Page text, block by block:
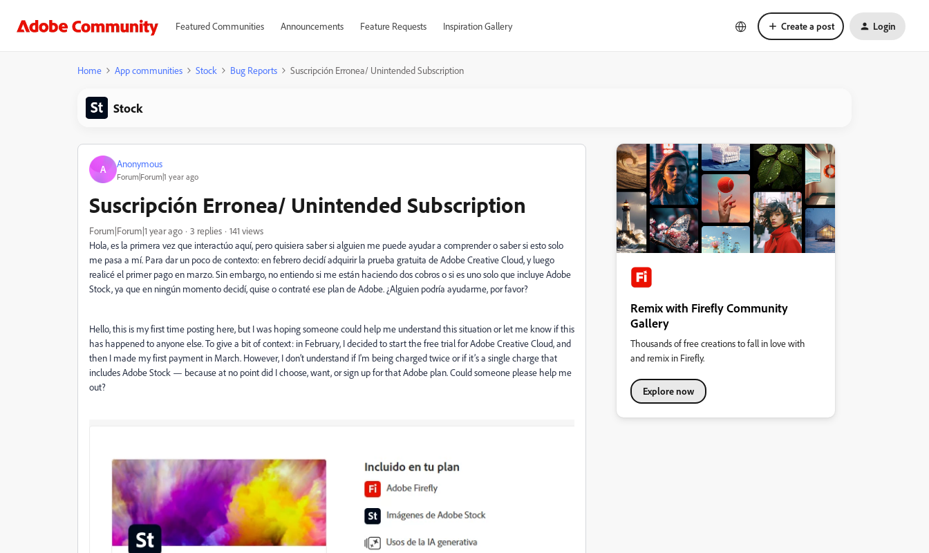
Featured Communities Announcements Feature Requests Inspiration Gallery Create a post Login
Home App communities Stock Bug Reports Suscripción Erronea/ Unintended Subscription
Stock
A Anonymous
Forum|Forum|1 year ago
Suscripción Erronea/ Unintended Subscription
Forum|Forum|1 year ago 3 replies
141 views
Hola, es la primera vez que interactúo aquí, pero quisiera saber si alguien me puede ayudar a comprender o saber si esto solo
me pasa a mí. Para dar un poco de contexto: en febrero decidí adquirir la prueba gratuita de Adobe Creative Cloud, y luego
realicé el primer pago en marzo. Sin embargo, no entiendo si me están haciendo dos cobros o si es uno solo que incluye Adobe
Stock, ya que en ningún momento decidí, quise o contraté ese plan de Adobe. ¿Alguien podría ayudarme, por favor?
Hello, this is my first time posting here, but I was hoping someone could help me understand this situation or let me know if this
has happened to anyone else. To give a bit of context: in February, I decided to start the free trial for Adobe Creative Cloud, and
then I made my first payment in March. However, I don’t understand if I'm being charged twice or if it’s a single charge that
includes Adobe Stock — because at no point did I choose, want, or sign up for that Adobe plan. Could someone please help me
out?
Remix with Firefly Community
Gallery
Thousands of free creations to fall in love with
and remix in Firefly.
Explore now